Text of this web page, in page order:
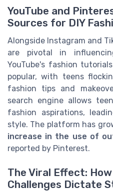
YouTube and
Sources for DIY
Alongside Instagram and
are pivotal in
YouTube's fashion
popular, with teens
fashion tips and
search engine allows
fashion aspirations,
style. The platform has
increase in the use of
reported by Pinterest.
The Viral Effect:
Challenges Dictate